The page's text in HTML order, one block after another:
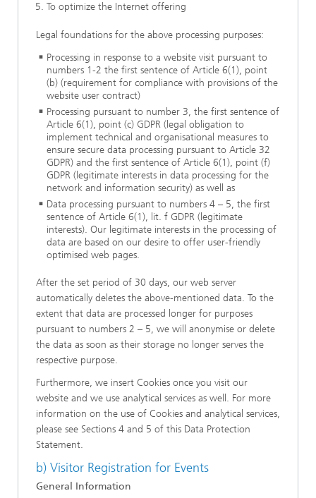
To optimize the Internet offering
Legal foundations for the above processing purposes:
Processing in response to a website visit pursuant to
numbers 1-2 the first sentence of Article 6(1), point
(b) (requirement for compliance with provisions of the
website user contract)
Processing pursuant to number 3, the first sentence of
Article 6(1), point (c) GDPR (legal obligation to
implement technical and organisational measures to
ensure secure data processing pursuant to Article 32
GDPR) and the first sentence of Article 6(1), point (f)
GDPR (legitimate interests in data processing for the
network and information security) as well as
Data processing pursuant to numbers 4 – 5, the first
sentence of Article 6(1), lit. f GDPR (legitimate
interests). Our legitimate interests in the processing of
data are based on our desire to offer user-friendly
optimised web pages.
After the set period of 30 days, our web server
automatically deletes the above-mentioned data. To the
extent that data are processed longer for purposes
pursuant to numbers 2 – 5, we will anonymise or delete
the data as soon as their storage no longer serves the
respective purpose.
Furthermore, we insert Cookies once you visit our
website and we use analytical services as well. For more
information on the use of Cookies and analytical services,
please see Sections 4 and 5 of this Data Protection
Statement.
b) Visitor Registration for Events
General Information